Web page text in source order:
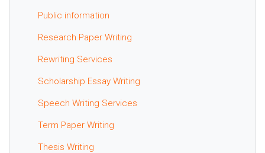
Public information
Research Paper Writing
Rewriting Services
Scholarship Essay Writing
Speech Writing Services
Term Paper Writing
Thesis Writing